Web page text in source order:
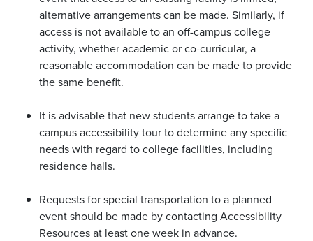
alternative arrangements can be made. Similarly, if
access is not available to an off-campus college
activity, whether academic or co-curricular, a
reasonable accommodation can be made to provide
the same benefit.
It is advisable that new students arrange to take a
campus accessibility tour to determine any specific
needs with regard to college facilities, including
residence halls.
Requests for special transportation to a planned
event should be made by contacting Accessibility
Resources at least one week in advance.